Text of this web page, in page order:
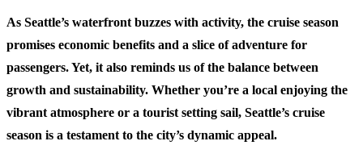
As Seattle’s waterfront buzzes with activity, the cruise season
promises economic benefits and a slice of adventure for
passengers. Yet, it also reminds us of the balance between
growth and sustainability. Whether you’re a local enjoying the
vibrant atmosphere or a tourist setting sail, Seattle’s cruise
season is a testament to the city’s dynamic appeal.